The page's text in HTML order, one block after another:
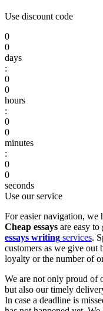
Use discount code
0
0
days
:
0
0
hours
:
0
0
minutes
:
0
0
seconds
Use our service
For easier navigation, we
Cheap essays are easy
essays writing services.
customers as we give out
loyalty or the number of
We are not only proud of
but also our timely
In case a deadline is